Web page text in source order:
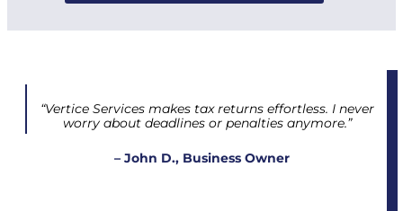
“Vertice Services makes tax returns effortless. I never
worry about deadlines or penalties anymore.”
– John D., Business Owner